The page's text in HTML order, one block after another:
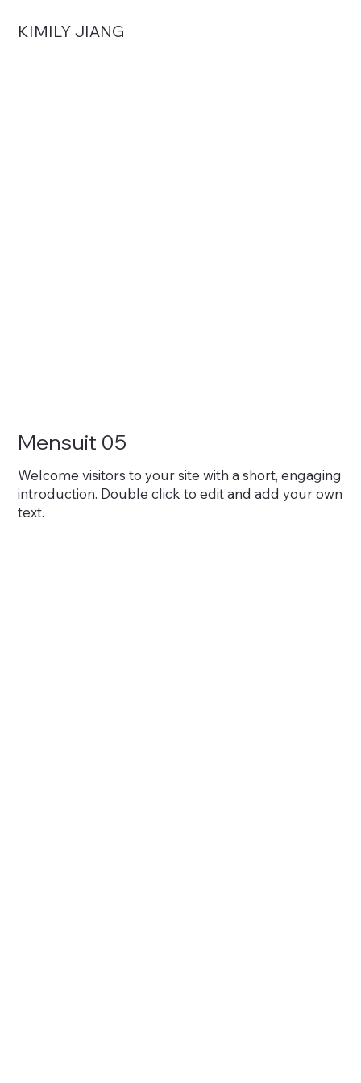
KIMILY JIANG
Mensuit 05
Welcome visitors to your site with a short, engaging
introduction. Double click to edit and add your own
text.